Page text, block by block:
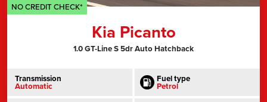
NO CREDIT CHECK*
Kia Picanto
1.0 GT-Line S 5dr Auto Hatchback
Transmission
Automatic
Fuel type
Petrol